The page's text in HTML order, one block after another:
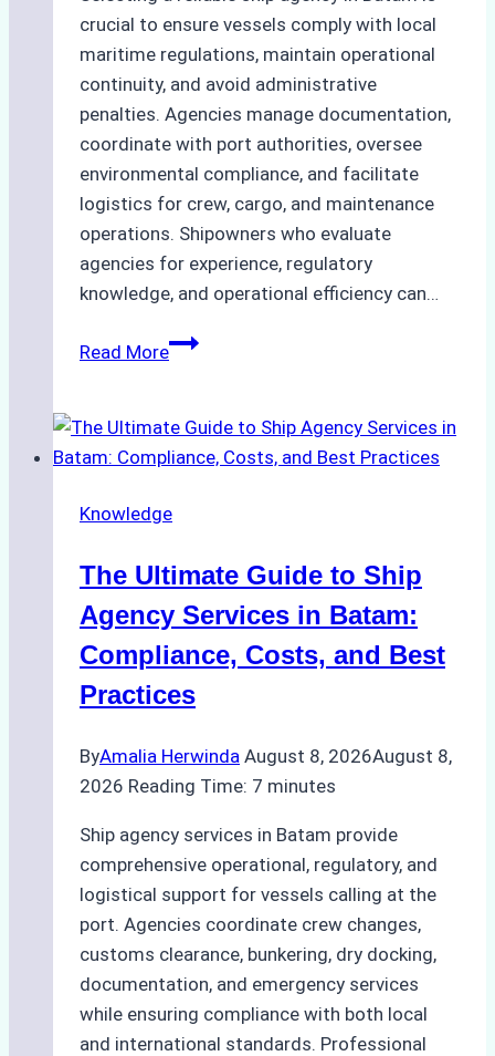
crucial to ensure vessels comply with local
maritime regulations, maintain operational
continuity, and avoid administrative
penalties. Agencies manage documentation,
coordinate with port authorities, oversee
environmental compliance, and facilitate
logistics for crew, cargo, and maintenance
operations. Shipowners who evaluate
agencies for experience, regulatory
knowledge, and operational efficiency can…
Read MoreHow
the
Right
Agency
Batam
for
Compliance
Knowledge
The Ultimate Guide to Ship
Agency Services in Batam:
Compliance, Costs, and Best
Practices
ByAmalia Herwinda August 8, 2026August 8,
2026 Reading Time: 7 minutes
Ship agency services in Batam provide
comprehensive operational, regulatory, and
logistical support for vessels calling at the
port. Agencies coordinate crew changes,
customs clearance, bunkering, dry docking,
documentation, and emergency services
while ensuring compliance with both local
and international standards. Professional